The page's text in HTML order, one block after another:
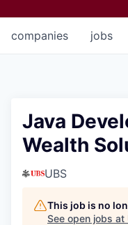
jobs
companies
Java
Wealth
UBS
This job is no
See open jobs at